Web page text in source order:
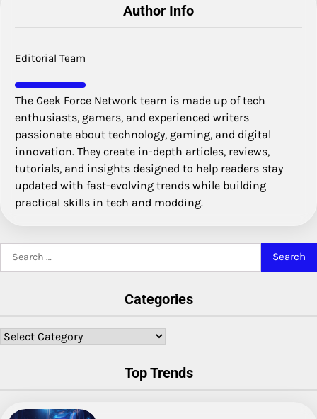
Author Info
Editorial Team
The Geek Force Network team is made up of tech
enthusiasts, gamers, and experienced writers
passionate about technology, gaming, and digital
innovation. They create in-depth articles, reviews,
tutorials, and insights designed to help readers stay
updated with fast-evolving trends while building
practical skills in tech and modding.
Categories
Categories
Top Trends